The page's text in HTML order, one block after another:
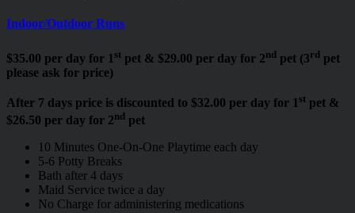
Indoor/Outdoor Runs
$35.00 per day for 1 st pet & $29.00 per day for 2nd pet (3rd pet
please ask for price)
After 7 days price is discounted to $32.00 per day for 1 st pet &
$26.50 per day for 2nd pet
10 Minutes One-On-One Playtime each day
5-6 Potty Breaks
Bath after 4 days
Maid Service twice a day
No Charge for administering medications